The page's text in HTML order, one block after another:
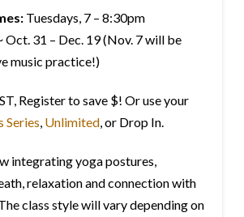
Tuesdays, 7 – 8:30pm
Oct. 31 – Dec. 19 (Nov. 7 will be
music practice!)
Register to save $! Or use your
Series Unlimited, or Drop In.
integrating yoga postures,
relaxation and connection with
class style will vary depending on